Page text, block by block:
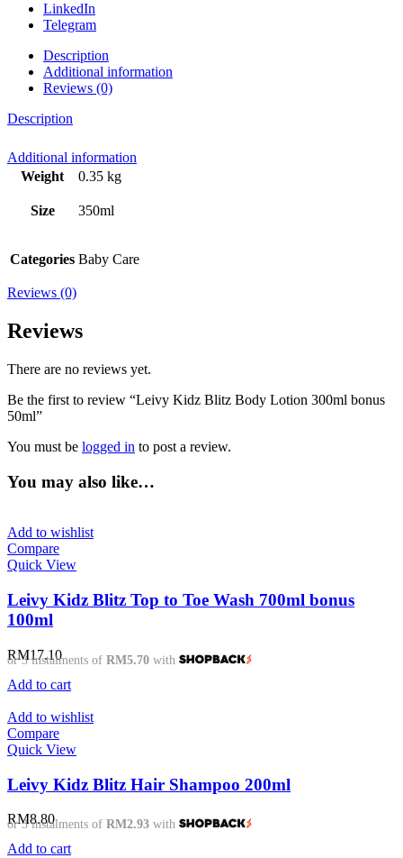
LinkedIn
Telegram
Description
Additional information
Reviews (0)
Description
Additional information
Weight
0.35 kg
Size 350ml
Categories Baby Care
Reviews (0)
Reviews
There are no reviews yet.
Be the first to review “Leivy Kidz Blitz Body Lotion 300ml bonus
50ml”
You must be logged in to post a review.
You may also like…
Add to wishlist
Compare
Quick View
Leivy Kidz Blitz Top to Toe Wash 700ml bonus
100ml
RM17.10
or 3 instalments of RM5.70 with
Add to cart
Add to wishlist
Compare
Quick View
Leivy Kidz Blitz Hair Shampoo 200ml
RM8.80
or 3 instalments of RM2.93 with
Add to cart